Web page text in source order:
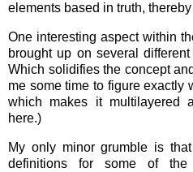
elements based in truth,
One interesting aspect within
brought up on several
Which solidifies the concept
me some time to figure exactly
which makes it multilayered
here.)
My only minor grumble is
definitions for some of the